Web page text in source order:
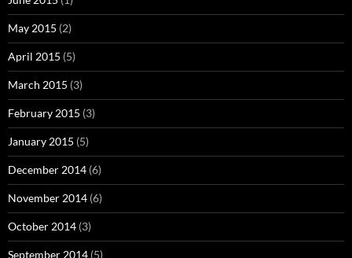
May 2015 (2)
April 2015 (5)
March 2015 (3)
February 2015 (3)
January 2015 (5)
December 2014 (6)
November 2014 (6)
October 2014 (3)
September 2014 (5)